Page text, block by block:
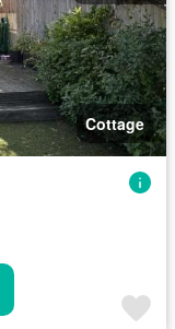
Cottage